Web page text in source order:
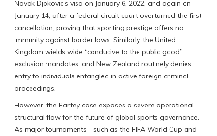
Novak Djokovic’s visa on January 6, 2022, and again on
January 14, after a federal circuit court overturned the first
cancellation, proving that sporting prestige offers no
immunity against border laws. Similarly, the United
Kingdom wields wide “conducive to the public good”
exclusion mandates, and New Zealand routinely denies
entry to individuals entangled in active foreign criminal
proceedings.
However, the Partey case exposes a severe operational
structural flaw for the future of global sports governance.
As major tournaments—such as the FIFA World Cup and